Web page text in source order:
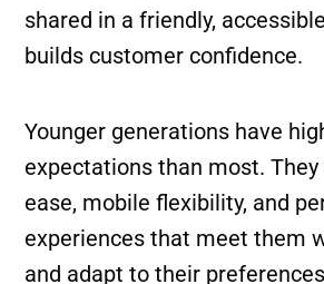
shared in a friendly,
builds customer confidence.
Younger generations have
expectations than most.
ease, mobile flexibility, and
experiences that meet them
and adapt to their